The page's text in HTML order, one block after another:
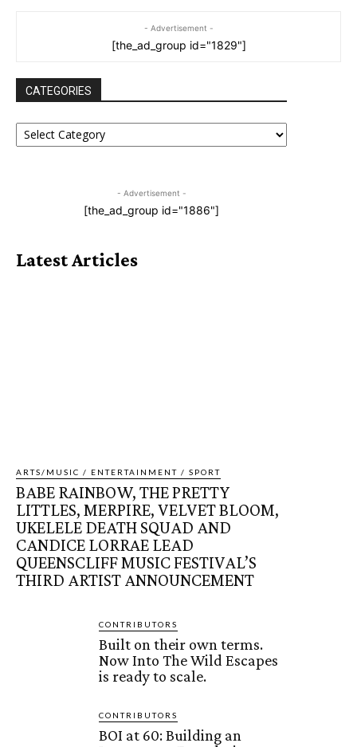
- Advertisement -
[the_ad_group id="1829"]
CATEGORIES
CATEGORIES
- Advertisement -
[the_ad_group id="1886"]
Latest Articles
ARTS/MUSIC / ENTERTAINMENT / SPORT
BABE RAINBOW, THE PRETTY
LITTLES, MERPIRE, VELVET BLOOM,
UKELELE DEATH SQUAD AND
CANDICE LORRAE LEAD
QUEENSCLIFF MUSIC FESTIVAL’S
THIRD ARTIST ANNOUNCEMENT
CONTRIBUTORS
Built on their own terms.
Now Into The Wild Escapes
is ready to scale.
CONTRIBUTORS
BOI at 60: Building an